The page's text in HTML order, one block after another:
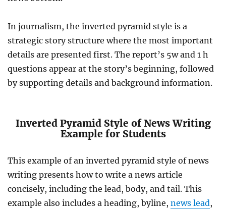
In journalism, the inverted pyramid style is a
strategic story structure where the most important
details are presented first. The report’s 5w and 1 h
questions appear at the story’s beginning, followed
by supporting details and background information.
Inverted Pyramid Style of News Writing
Example for Students
This example of an inverted pyramid style of news
writing presents how to write a news article
concisely, including the lead, body, and tail. This
example also includes a heading, byline, news lead,